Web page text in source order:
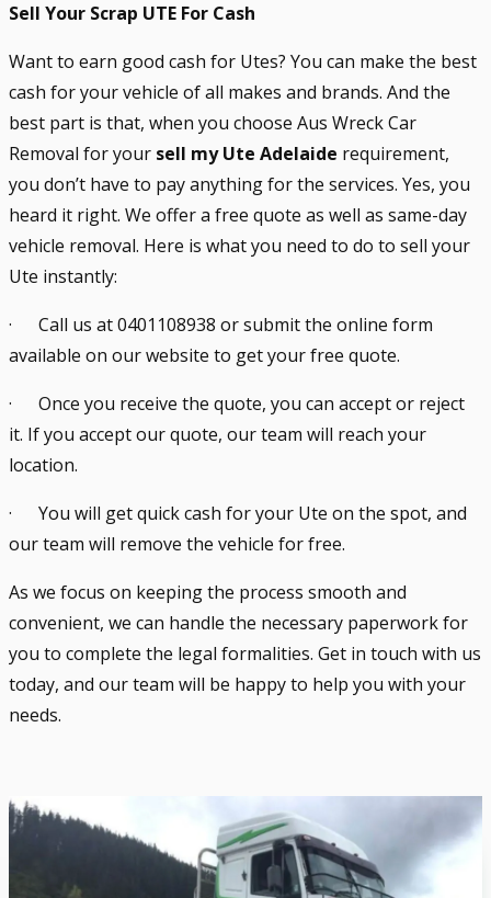
Sell Your Scrap UTE For Cash
Want to earn good cash for Utes? You can make the best
cash for your vehicle of all makes and brands. And the
best part is that, when you choose Aus Wreck Car
Removal for your sell my Ute Adelaide requirement,
you don’t have to pay anything for the services. Yes, you
heard it right. We offer a free quote as well as same-day
vehicle removal. Here is what you need to do to sell your
Ute instantly:
· Call us at 0401108938 or submit the online form
available on our website to get your free quote.
· Once you receive the quote, you can accept or reject
it. If you accept our quote, our team will reach your
location.
· You will get quick cash for your Ute on the spot, and
our team will remove the vehicle for free.
As we focus on keeping the process smooth and
convenient, we can handle the necessary paperwork for
you to complete the legal formalities. Get in touch with us
today, and our team will be happy to help you with your
needs.